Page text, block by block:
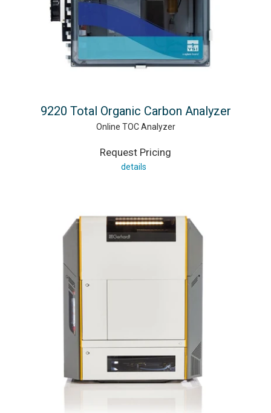
9220 Total Organic Carbon Analyzer
Online TOC Analyzer
Request Pricing
details